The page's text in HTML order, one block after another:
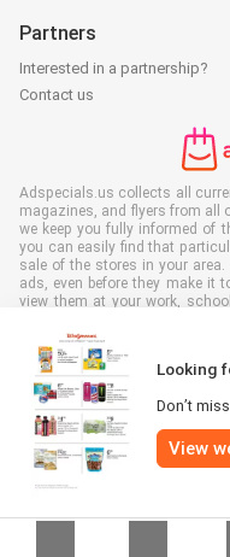
Looking
Don’t
View
Partners
Interested in a partnership?
Contact us
Adspecials.us collects all
magazines, and flyers from all
we keep you fully informed of
you can easily find that
sale of the stores in your
ads, even before they make it
view them at your work,
advertising leaflets you also
good for our environment.
All rights reserved ©